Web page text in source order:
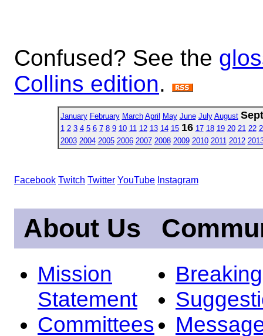
Confused? See the
Collins edition.
January February March April May June July August
1 2 3 4 5 6 7 8 9 10 11 12 13 14 15 16 17 18 19 20 21 22
2003 2004 2005 2006 2007 2008 2009 2010 2011 2012
Facebook Twitch Twitter YouTube Instagram
About Us
Mission
Statement
Committees